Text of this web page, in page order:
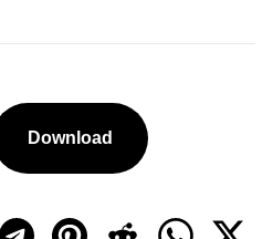
Download